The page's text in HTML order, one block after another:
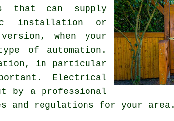
that can supply
installation or
when your
of automation .
in particular
Electrical
by a professional
and regulations for your area.